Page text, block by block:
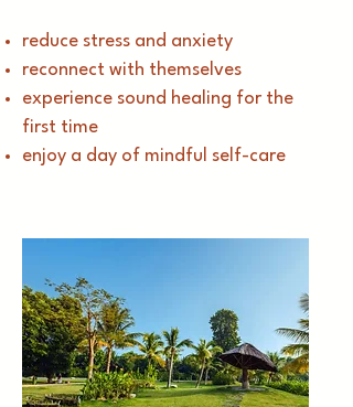
reduce stress and anxiety
reconnect with themselves
experience sound healing for the
first time
enjoy a day of mindful self-care